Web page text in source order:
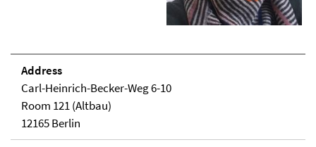
Address
Carl-Heinrich-Becker-Weg 6-10
Room 121 (Altbau)
12165 Berlin